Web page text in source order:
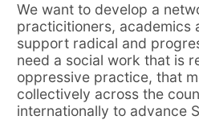
We want to develop a
practicitioners, academics
support radical and
need a social work that is
oppressive practice, that
collectively across the
internationally to advance